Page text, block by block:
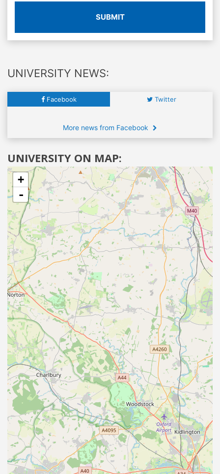
SUBMIT
UNIVERSITY NEWS:
Facebook Twitter
More news from Facebook
UNIVERSITY ON MAP:
+
-